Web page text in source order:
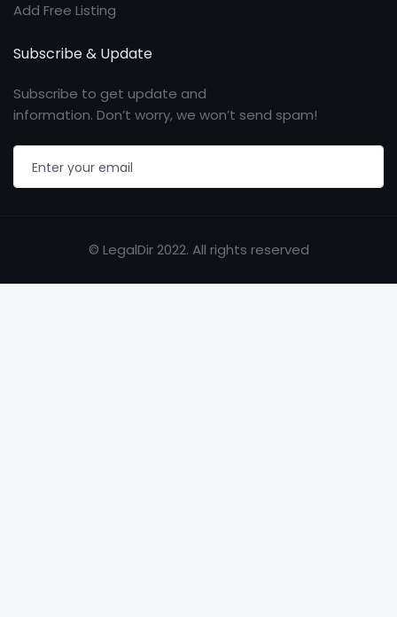
Add Free Listing
Subscribe & Update
Subscribe to get update and
information. Don’t worry, we won’t send spam!
© LegalDir 2022. All rights reserved